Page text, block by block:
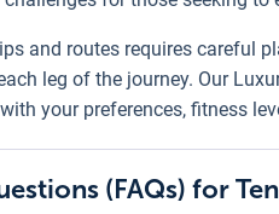
and routes requires careful
leg of the journey. Our
your preferences, fitness
(FAQs) for